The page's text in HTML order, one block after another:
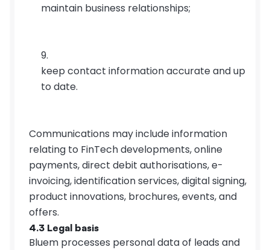
maintain business relationships;
keep contact information accurate and up
to date.
Communications may include information
relating to FinTech developments, online
payments, direct debit authorisations, e-
invoicing, identification services, digital signing,
product innovations, brochures, events, and
offers.
4.3 Legal basis
Bluem processes personal data of leads and